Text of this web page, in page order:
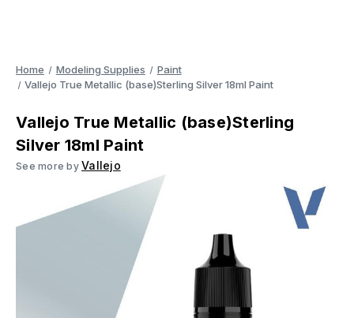
Home Modeling Supplies
Paint
Vallejo True Metallic (base)Sterling Silver 18ml Paint
Vallejo True Metallic (base)Sterling
Silver 18ml Paint
See more by Vallejo